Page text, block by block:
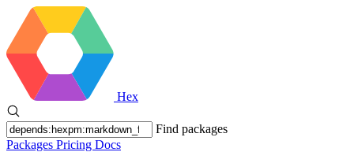
Hex
Find packages
Packages Pricing Docs